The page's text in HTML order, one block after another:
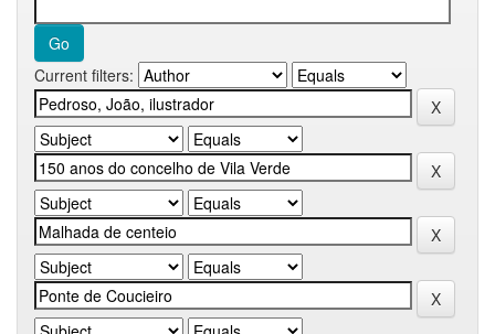
Current filters: